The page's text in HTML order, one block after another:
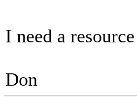
I need a
Don